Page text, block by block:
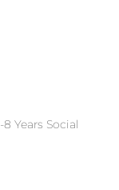
Years Social